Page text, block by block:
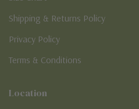
Shipping & Returns Policy
Privacy Policy
Terms & Conditions
Location